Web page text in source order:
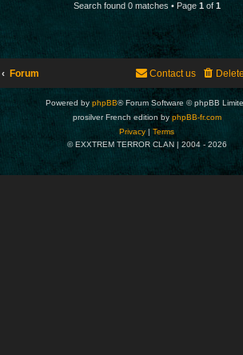
Search found 0 matches • Page 1of 1
Forum Contact us
Powered by phpBB® Forum Software © phpBB
prosilver French edition by phpBB-fr.com
Privacy
Terms
© EXXTREM TERROR CLAN | 2004 - 2026